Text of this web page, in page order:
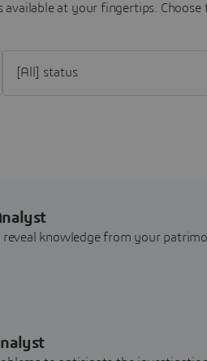
available at your fingertips.
knowledge from your